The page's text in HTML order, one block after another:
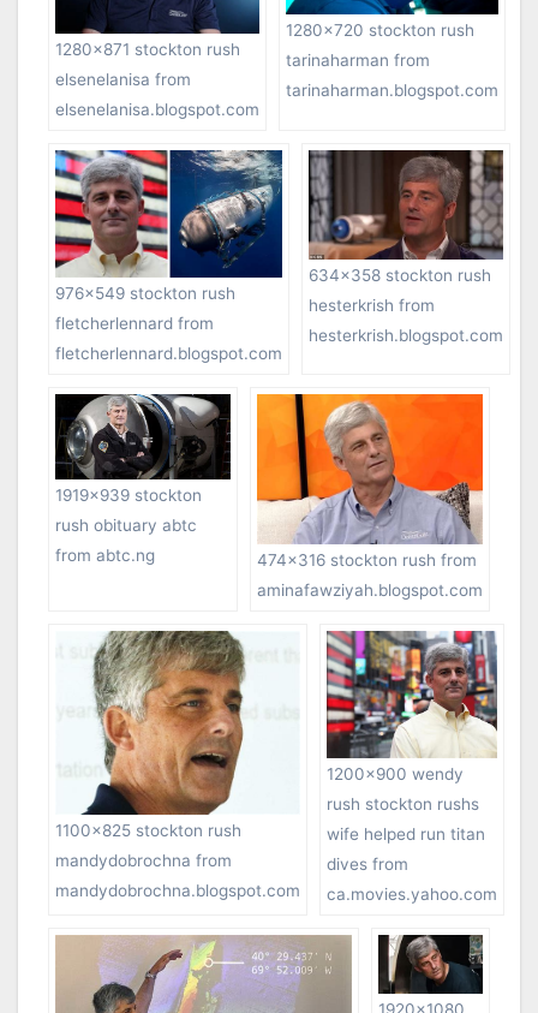
1280×871 stockton rush
elsenelanisa from
elsenelanisa.blogspot.com
1280×720 stockton rush
tarinaharman from
tarinaharman.blogspot.com
976×549 stockton rush
fletcherlennard from
fletcherlennard.blogspot.com
634×358 stockton rush
hesterkrish from
hesterkrish.blogspot.com
1919×939 stockton
rush obituary abtc
from abtc.ng
474×316 stockton rush from
aminafawziyah.blogspot.com
1100×825 stockton rush
mandydobrochna from
mandydobrochna.blogspot.com
1200×900 wendy
rush stockton rushs
wife helped run titan
dives from
ca.movies.yahoo.com